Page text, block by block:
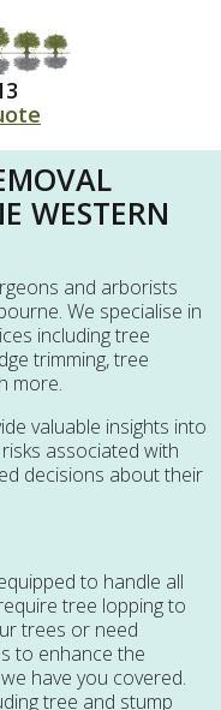
WESTERN
and arborists
We specialise in
including tree
trimming, tree
more.
valuable insights into
associated with
decisions about their
to handle all
tree lopping to
trees or need
to enhance the
have you covered.
tree and stump